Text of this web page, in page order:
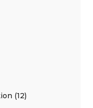
(12)